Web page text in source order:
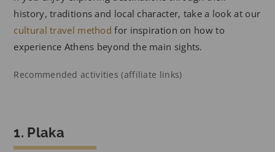
history, traditions and local character, take a look at our
cultural travel method for inspiration on how to
experience Athens beyond the main sights.
Recommended activities (affiliate links)
1. Plaka